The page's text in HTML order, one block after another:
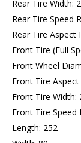
Rear Tire Width:
Rear Tire Speed
Rear Tire Aspect
Front Tire (Full
Front Wheel
Front Tire
Front Tire Width:
Front Tire Speed
Length: 252